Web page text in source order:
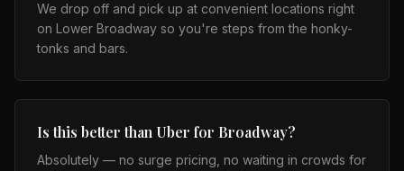
We drop off and pick up at convenient locations right
on Lower Broadway so you're steps from the honky-
tonks and bars.
Is this better than Uber for Broadway?
Absolutely — no surge pricing, no waiting in crowds for